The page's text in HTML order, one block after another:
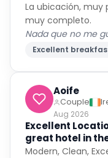
La ubicación, muy
muy completo.
Nada que no me
Excellent
Aoife
Couple
Aug 2026
Excellent
great hotel in
Modern, Clean,